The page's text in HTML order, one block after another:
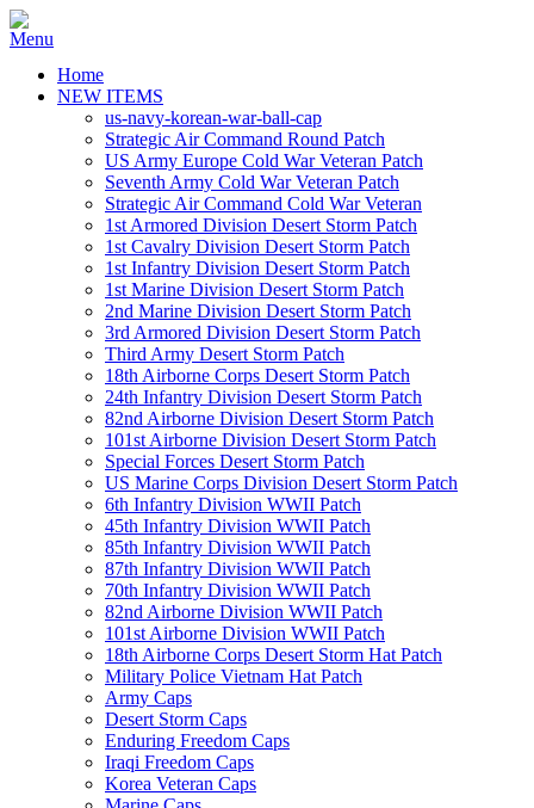
Home
NEW ITEMS
us-navy-korean-war-ball-cap
Strategic Air Command Round Patch
US Army Europe Cold War Veteran Patch
Seventh Army Cold War Veteran Patch
Strategic Air Command Cold War Veteran
1st Armored Division Desert Storm Patch
1st Cavalry Division Desert Storm Patch
1st Infantry Division Desert Storm Patch
1st Marine Division Desert Storm Patch
2nd Marine Division Desert Storm Patch
3rd Armored Division Desert Storm Patch
Third Army Desert Storm Patch
18th Airborne Corps Desert Storm Patch
24th Infantry Division Desert Storm Patch
82nd Airborne Division Desert Storm Patch
101st Airborne Division Desert Storm Patch
Special Forces Desert Storm Patch
US Marine Corps Division Desert Storm Patch
6th Infantry Division WWII Patch
45th Infantry Division WWII Patch
85th Infantry Division WWII Patch
87th Infantry Division WWII Patch
70th Infantry Division WWII Patch
82nd Airborne Division WWII Patch
101st Airborne Division WWII Patch
18th Airborne Corps Desert Storm Hat Patch
Military Police Vietnam Hat Patch
Army Caps
Desert Storm Caps
Enduring Freedom Caps
Iraqi Freedom Caps
Korea Veteran Caps